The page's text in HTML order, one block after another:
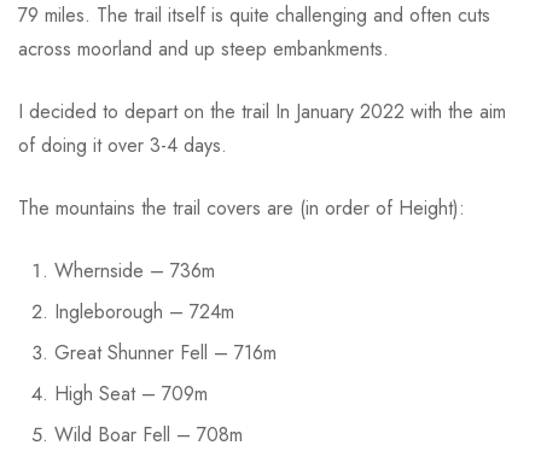
79 miles. The trail itself is quite challenging and often cuts
across moorland and up steep embankments.
I decided to depart on the trail In January 2022 with the aim
of doing it over 3-4 days.
The mountains the trail covers are (in order of Height):
Whernside – 736m
Ingleborough – 724m
Great Shunner Fell – 716m
High Seat – 709m
Wild Boar Fell – 708m